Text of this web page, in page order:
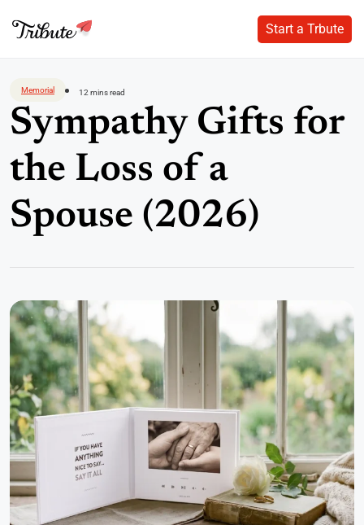
content
Start a Trbute
Start a Trbute
Memorial 12 mins read
Sympathy Gifts for
the Loss of a
Spouse (2026)